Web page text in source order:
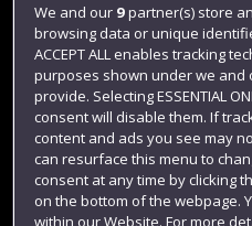
Login
Term dates
Colleges and schools
We and our 9partner(s) store
browsing data or unique
ACCEPT ALL enables tracking
purposes shown under we and
provide. Selecting ESSENTIAL
consent will disable them. If
content and ads you see may
can resurface this menu to
consent at any time by clicking
on the bottom of the webpage.
within our Website. For more